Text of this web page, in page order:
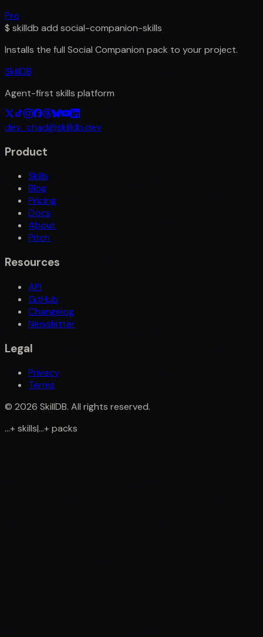
Pro
$ skilldb add social-companion-skills
Installs the full Social Companion pack to your project.
SkillDB
Agent-first skills platform
dev_chad@skilldb.dev
Product
Skills
Blog
Pricing
Docs
About
Pitch
Resources
API
GitHub
Changelog
Newsletter
Legal
Privacy
Terms
© 2026 SkillDB. All rights reserved.
...+skills|...+packs